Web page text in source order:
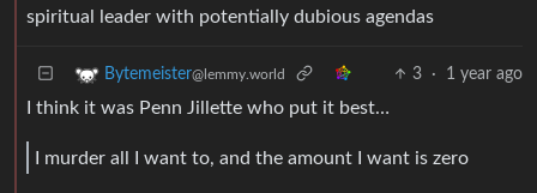
spiritual leader with potentially dubious agendas
Bytemeister@lemmy.world 3 · 1 year ago
I think it was Penn Jillette who put it best…
I murder all I want to, and the amount I want is zero